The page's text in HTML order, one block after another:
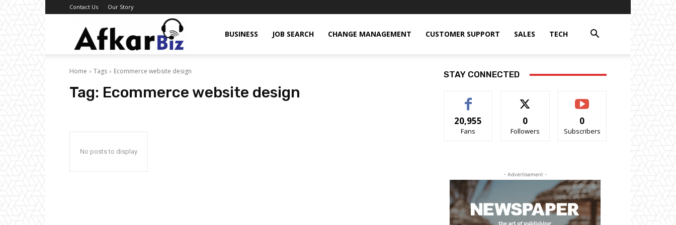
Contact Us Our Story
Biz
BUSINESS JOB SEARCH CHANGE MANAGEMENT CUSTOMER SUPPORT SALES TECH
Home Tags Ecommerce website design
Tag: Ecommerce website design
No posts to display
STAY CONNECTED
20,955
Fans
0
Followers
0
Subscribers
- Advertisement -